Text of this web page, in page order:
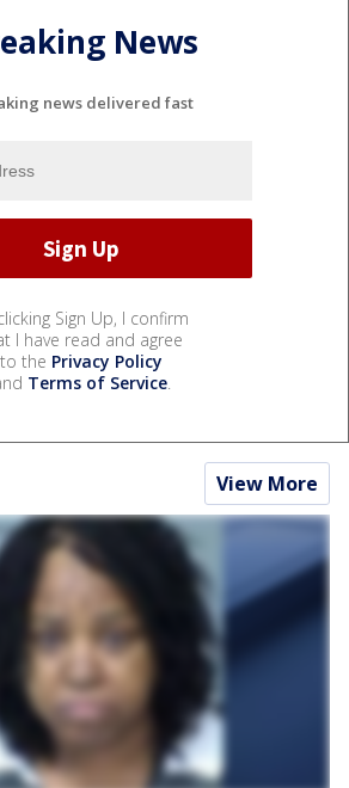
News
news delivered fast
Sign Up, I confirm
I have read and agree
to the Privacy Policy
Terms of Service.
View More